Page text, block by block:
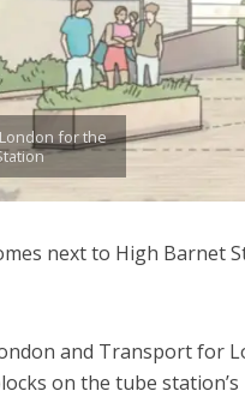
for the
next to High Barnet
and Transport for
on the tube